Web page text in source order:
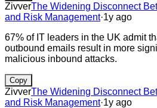
ZivverThe Widening Disconnect
and Risk Management·1y ago
67% of IT leaders in the UK admit
outbound emails result in more
malicious inbound attacks.
Copy
ZivverThe Widening Disconnect
and Risk Management·1y ago